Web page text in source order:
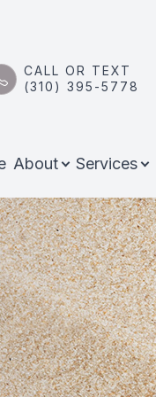
CALL OR TEXT
(310) 395-5778
About Services